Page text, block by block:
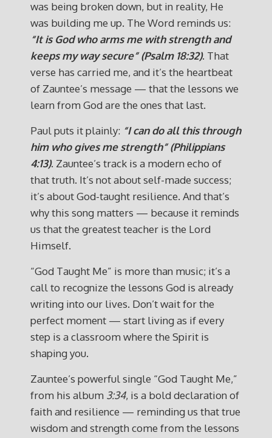
was being broken down, but in reality, He
was building me up. The Word reminds us:
“It is God who arms me with strength and
keeps my way secure” (Psalm 18:32). That
verse has carried me, and it’s the heartbeat
of Zauntee’s message — that the lessons we
learn from God are the ones that last.
Paul puts it plainly: “I can do all this through
him who gives me strength” (Philippians
4:13). Zauntee’s track is a modern echo of
that truth. It’s not about self-made success;
it’s about God-taught resilience. And that’s
why this song matters — because it reminds
us that the greatest teacher is the Lord
Himself.
“God Taught Me” is more than music; it’s a
call to recognize the lessons God is already
writing into our lives. Don’t wait for the
perfect moment — start living as if every
step is a classroom where the Spirit is
shaping you.
Zauntee’s powerful single “God Taught Me,”
from his album 3:34, is a bold declaration of
faith and resilience — reminding us that true
wisdom and strength come from the lessons